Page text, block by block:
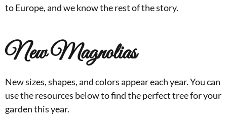
to Europe, and we know the rest of the story.
New Magnolias
New sizes, shapes, and colors appear each year. You can
use the resources below to find the perfect tree for your
garden this year.